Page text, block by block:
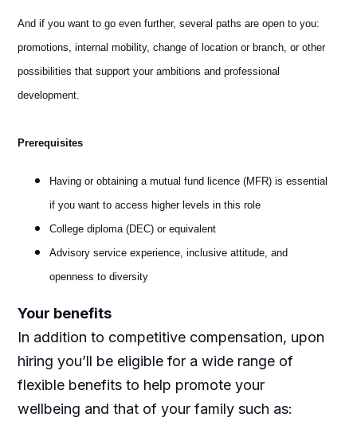
And if you want to go even further, several paths are open to you:
promotions, internal mobility, change of location or branch, or other
possibilities that support your ambitions and professional
development.
Prerequisites
Having or obtaining a mutual fund licence (MFR) is essential
if you want to access higher levels in this role
College diploma (DEC) or equivalent
Advisory service experience, inclusive attitude, and
openness to diversity
Your benefits
In addition to competitive compensation, upon
hiring you’ll be eligible for a wide range of
flexible benefits to help promote your
wellbeing and that of your family such as: